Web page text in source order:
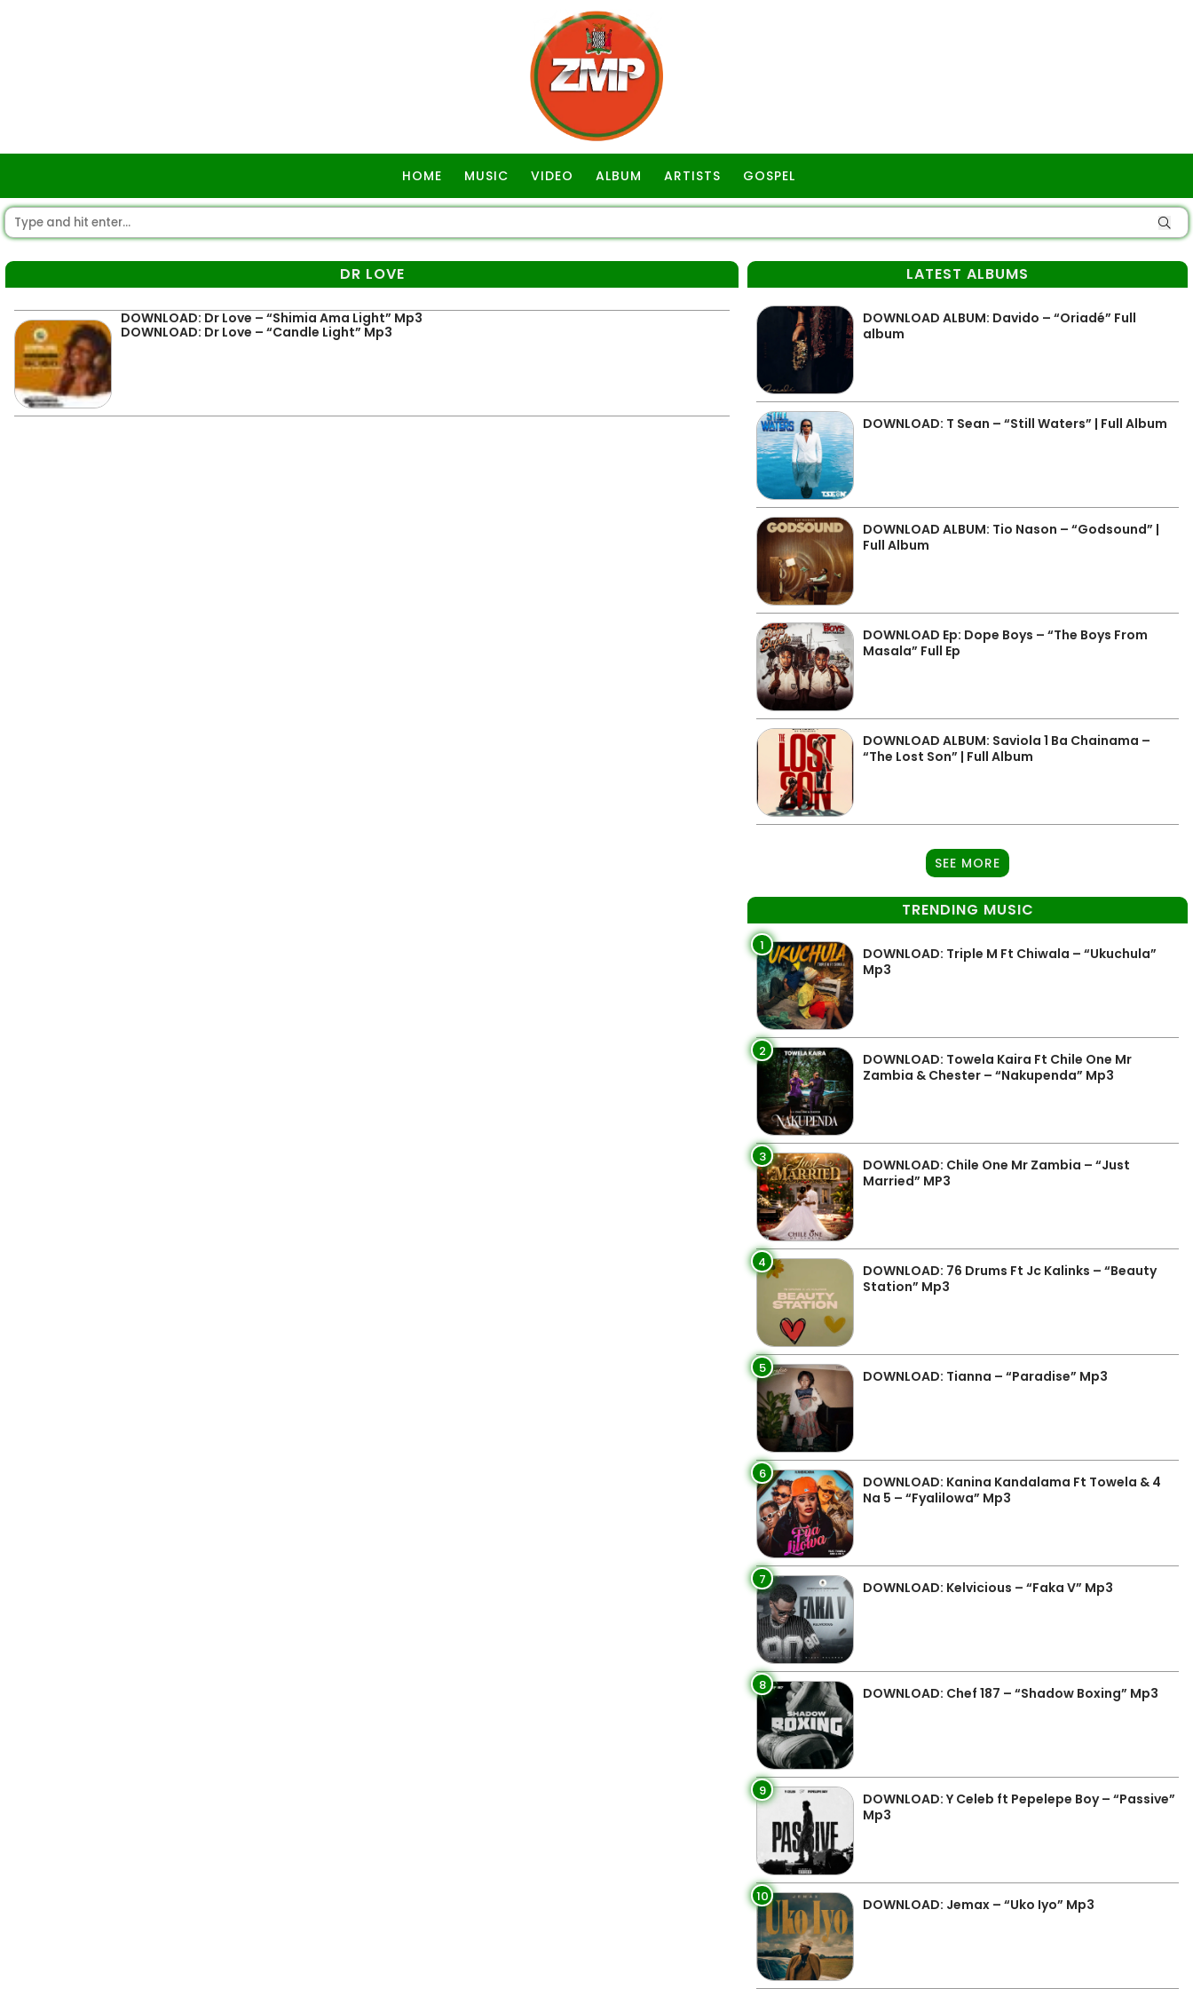
HOME MUSIC VIDEO ALBUM ARTISTS GOSPEL
DR LOVE
DOWNLOAD: Dr Love – “Shimia Ama Light” Mp3
DOWNLOAD: Dr Love – “Candle Light” Mp3
LATEST ALBUMS
DOWNLOAD ALBUM: Davido – “Oriadé” Full
album
DOWNLOAD: T Sean – “Still Waters” | Full Album
DOWNLOAD ALBUM: Tio Nason – “Godsound” |
Full Album
DOWNLOAD Ep: Dope Boys – “The Boys From
Masala” Full Ep
DOWNLOAD ALBUM: Saviola 1 Ba Chainama –
“The Lost Son” | Full Album
SEE MORE
TRENDING MUSIC
1
DOWNLOAD: Triple M Ft Chiwala – “Ukuchula”
Mp3
2
DOWNLOAD: Towela Kaira Ft Chile One Mr
Zambia & Chester – “Nakupenda” Mp3
3
DOWNLOAD: Chile One Mr Zambia – “Just
Married” MP3
4
DOWNLOAD: 76 Drums Ft Jc Kalinks – “Beauty
Station” Mp3
5 DOWNLOAD: Tianna – “Paradise” Mp3
6
DOWNLOAD: Kanina Kandalama Ft Towela & 4
Na 5 – “Fyalilowa” Mp3
7 DOWNLOAD: Kelvicious – “Faka V” Mp3
8 DOWNLOAD: Chef 187 – “Shadow Boxing” Mp3
9
DOWNLOAD: Y Celeb ft Pepelepe Boy – “Passive”
Mp3
10 DOWNLOAD: Jemax – “Uko Iyo” Mp3